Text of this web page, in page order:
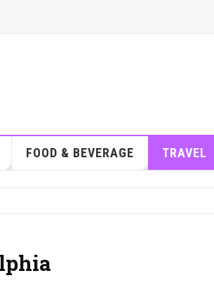
FOOD & BEVERAGE TRAVEL